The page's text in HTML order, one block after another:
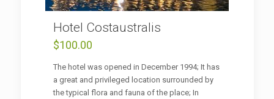
Hotel Costaustralis
$100.00
The hotel was opened in December 1994; It has
a great and privileged location surrounded by
the typical flora and fauna of the place; In